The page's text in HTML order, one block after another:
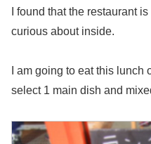
I found that the restaurant
curious about inside.
I am going to eat this
select 1 main dish and